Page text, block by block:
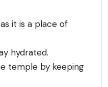
it is a place of
hydrated.
temple by keeping